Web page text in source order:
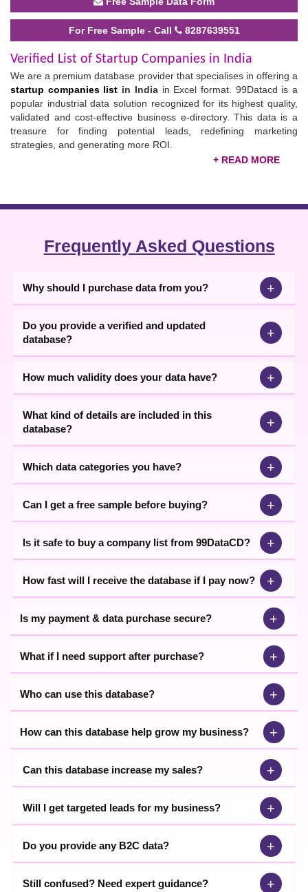
For Free Sample - Call 8287639551
Verified List of Startup Companies in India
We are a premium database provider that specialises in offering a
startup companies list in Indiain Excel format. 99Datacd is a
popular industrial data solution recognized for its highest quality,
validated and cost-effective business e-directory. This data is a
treasure for finding potential leads, redefining marketing
strategies, and generating more ROI.
companies located in Delhi, Mumbai, Surat, Nagpur and other
Apart from helping you in Lead generation, this list promotes your
collaborations with all types of business profiles including
exporters, importers, manufacturers, distributors, dealers,
suppliers, traders, etc. 99Datacd’ useful data comes with
extensive coverage that provides significant results to the
Through our start up companies(all trade) data you can
minimize your wasted efforts and focus only on high-value leads.
database that encompasses all the key information. Downloading
the industry data from 99Datacd is a hassle-free and quick
process. You can ask for the sample data. Speak with our
executive for more assistance.
Frequently Asked Questions
Why should I purchase data from you? +
Do you provide a verified and updated
database?
+
How much validity does your data have? +
What kind of details are included in this
database?
+
Which data categories you have? +
Can I get a free sample before buying? +
Is it safe to buy a company list from 99DataCD? +
How fast will I receive the database if I pay now? +
Is my payment & data purchase secure? +
What if I need support after purchase? +
Who can use this database? +
How can this database help grow my business? +
Can this database increase my sales? +
Will I get targeted leads for my business? +
Do you provide any B2C data? +
Still confused? Need expert guidance? +